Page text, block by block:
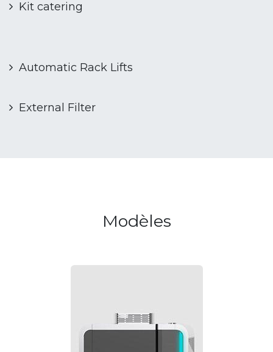
Kit catering
Automatic Rack Lifts
External Filter
Modèles